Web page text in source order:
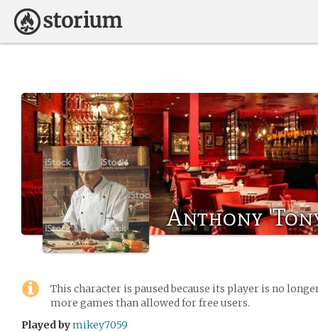
Anthony
This character is paused because its player is no
more games than allowed for free users.
Played bymikey7059